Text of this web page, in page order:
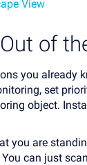
View
of
you already
set
object.
you are
can just